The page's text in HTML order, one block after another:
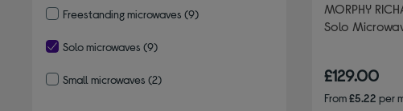
Freestanding microwaves (9)
Solo microwaves (9)
Small microwaves (2)
MORPHY
Solo
£129.00
From£5.22 per